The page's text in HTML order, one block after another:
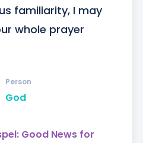
familiarity, I may
whole prayer
God
Person
Good News for